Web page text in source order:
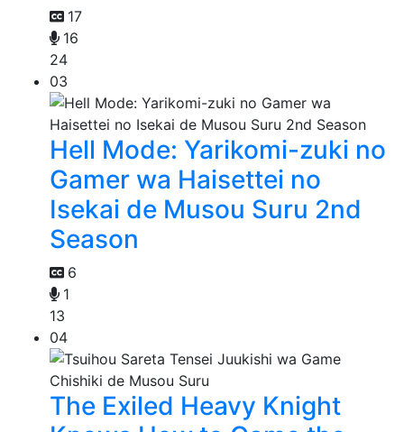
17
16
24
03
Hell Mode: Yarikomi-zuki no
Gamer wa Haisettei no
Isekai de Musou Suru 2nd
Season
6
1
13
04
The Exiled Heavy Knight